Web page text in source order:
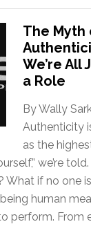
The Myth
We’re All
a Role
By Wally
Authenticity
as the
we’re
What if no one
human
perform. From